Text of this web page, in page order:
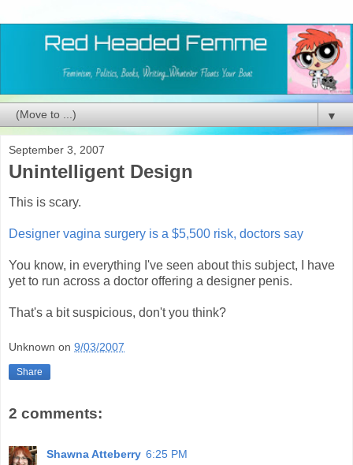
▼
September 3, 2007
Unintelligent Design
This is scary.
Designer vagina surgery is a $5,500 risk, doctors say
You know, in everything I've seen about this subject, I have
yet to run across a doctor offering a designer penis.
That's a bit suspicious, don't you think?
Unknown on 9/03/2007
Share
2 comments:
Shawna Atteberry 6:25 PM